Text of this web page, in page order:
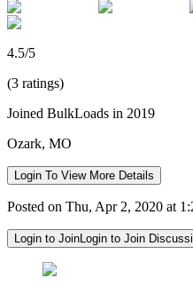
4.5/5
(3 ratings)
Joined BulkLoads in 2019
Ozark, MO
Login To View More Details
Posted on Thu, Apr 2, 2020 at
Login to JoinLogin to Join